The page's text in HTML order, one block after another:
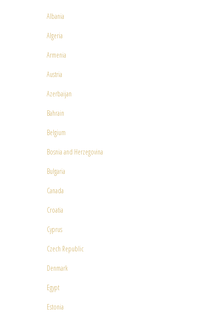
Albania
Algeria
Armenia
Austria
Azerbaijan
Bahrain
Belgium
Bosnia and Herzegovina
Bulgaria
Canada
Croatia
Cyprus
Czech Republic
Denmark
Egypt
Estonia